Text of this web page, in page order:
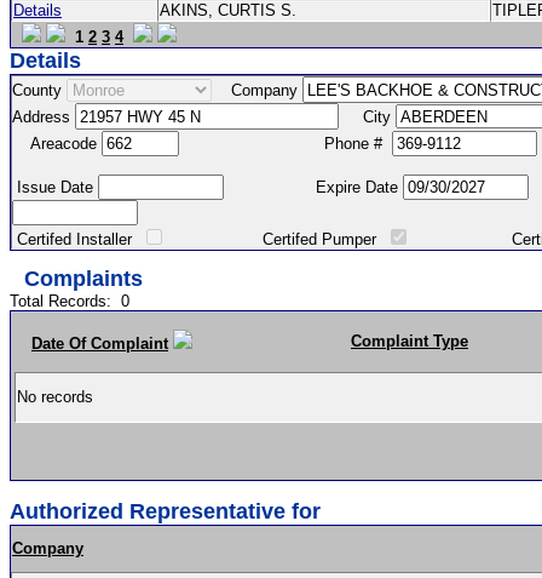
Details
AKINS, CURTIS S.
1 2 3 4
Details
County
Company
Address
City
Areacode
Phone #
Issue Date Expire Date
Certifed Installer Certifed Pumper Certified
Complaints
Total Records: 0
Date Of Complaint Complaint Type
No records
Authorized Representative for
Company